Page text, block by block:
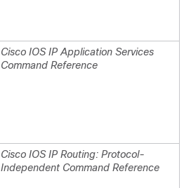
Cisco IOS IP Application Services
Command Reference
Cisco IOS IP Routing: Protocol-
Independent Command Reference